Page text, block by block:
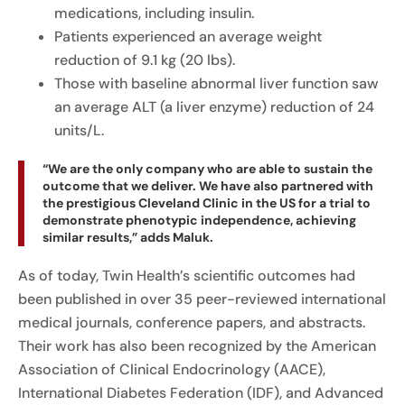
medications, including insulin.
Patients experienced an average weight
reduction of 9.1 kg (20 lbs).
Those with baseline abnormal liver function saw
an average ALT (a liver enzyme) reduction of 24
units/L.
“We are the only company who are able to sustain the
outcome that we deliver. We have also partnered with
the prestigious Cleveland Clinic in the US for a trial to
demonstrate phenotypic independence, achieving
similar results,” adds Maluk.
As of today, Twin Health’s scientific outcomes had
been published in over 35 peer-reviewed international
medical journals, conference papers, and abstracts.
Their work has also been recognized by the American
Association of Clinical Endocrinology (AACE),
International Diabetes Federation (IDF), and Advanced